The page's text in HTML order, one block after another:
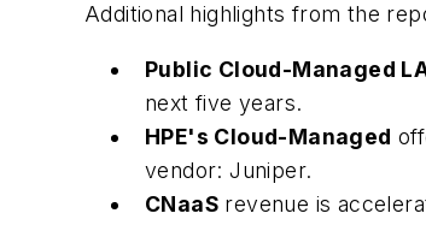
Additional highlights from the
Public Cloud-Managed
next five years.
HPE's Cloud-Managed
vendor: Juniper.
CNaaS revenue is